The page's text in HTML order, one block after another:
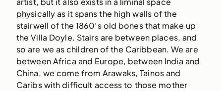
physically as it spans the high walls of the
stairwell of the 1860’s old bones that make up
the Villa Doyle. Stairs are between places, and
so are we as children of the Caribbean. We are
between Africa and Europe, between India and
China, we come from Arawaks, Tainos and
Caribs with difficult access to those mother